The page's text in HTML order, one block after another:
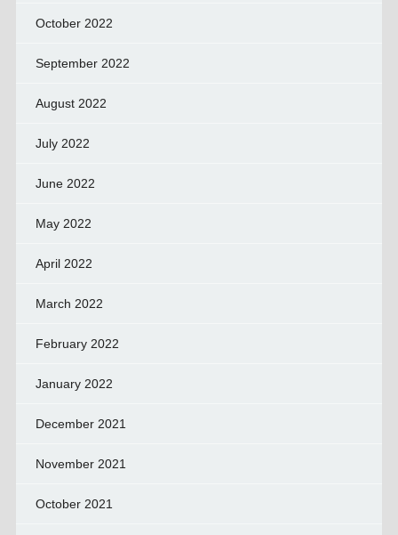
October 2022
September 2022
August 2022
July 2022
June 2022
May 2022
April 2022
March 2022
February 2022
January 2022
December 2021
November 2021
October 2021